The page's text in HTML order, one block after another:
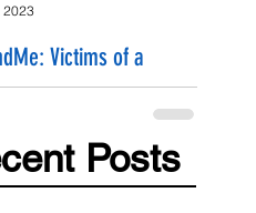
Victims of a
Attack
2023
Posts